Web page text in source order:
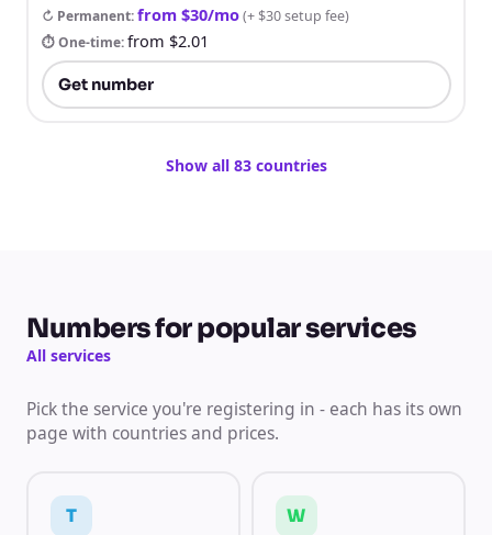
↻ Permanent:from $30/mo(+ $30 setup fee)
⏱ One-time:from $2.01
Get number
Show all 83 countries
Numbers for popular services
All services
Pick the service you're registering in - each has its own
page with countries and prices.
T W